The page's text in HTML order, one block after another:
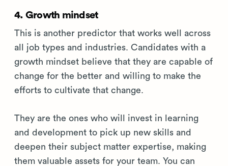
4. Growth mindset
This is another predictor that works well across
all job types and industries. Candidates with a
growth mindset believe that they are capable of
change for the better and willing to make the
efforts to cultivate that change.
They are the ones who will invest in learning
and development to pick up new skills and
deepen their subject matter expertise, making
them valuable assets for your team. You can